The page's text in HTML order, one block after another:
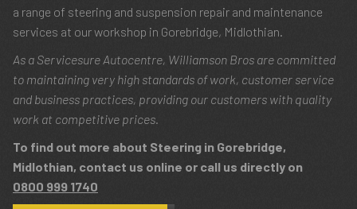
a range of steering and suspension repair and maintenance
services at our workshop in Gorebridge, Midlothian.
As a Servicesure Autocentre, Williamson Bros are committed
to maintaining very high standards of work, customer service
and business practices, providing our customers with quality
work at competitive prices.
To find out more about Steering in Gorebridge,
Midlothian, contact us online or call us directly on
0800 999 1740